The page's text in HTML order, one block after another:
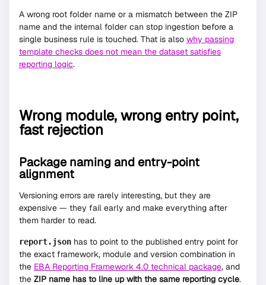
A wrong root folder name or a mismatch between the ZIP
name and the internal folder can stop ingestion before a
single business rule is touched. That is also why passing
template checks does not mean the dataset satisfies
reporting logic.
Wrong module, wrong entry point,
fast rejection
Package naming and entry-point
alignment
Versioning errors are rarely interesting, but they are
expensive — they fail early and make everything after
them harder to read.
report.json has to point to the published entry point for
the exact framework, module and version combination in
the EBA Reporting Framework 4.0 technical package, and
the ZIP name has to line up with the same reporting cycle.